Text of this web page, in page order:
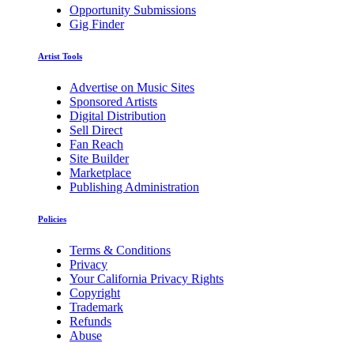
Opportunity Submissions
Gig Finder
Artist Tools
Advertise on Music Sites
Sponsored Artists
Digital Distribution
Sell Direct
Fan Reach
Site Builder
Marketplace
Publishing Administration
Policies
Terms & Conditions
Privacy
Your California Privacy Rights
Copyright
Trademark
Refunds
Abuse